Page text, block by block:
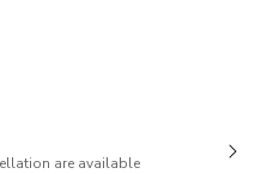
are available